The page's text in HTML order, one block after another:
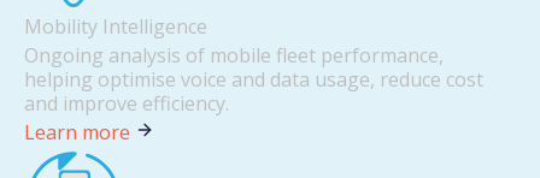
Mobility Intelligence
Ongoing analysis of mobile fleet performance,
helping optimise voice and data usage, reduce cost
and improve efficiency.
Learn more